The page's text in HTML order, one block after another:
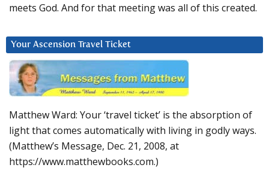
meets God. And for that meeting was all of this created.
Your Ascension Travel Ticket
Matthew Ward: Your ‘travel ticket’ is the absorption of
light that comes automatically with living in godly ways.
(Matthew’s Message, Dec. 21, 2008, at
https://www.matthewbooks.com.)